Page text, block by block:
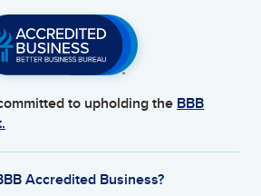
to upholding the BBB
Accredited Business?